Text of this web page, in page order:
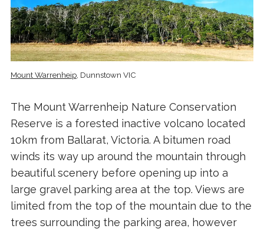
Mount Warrenheip, Dunnstown VIC
The Mount Warrenheip Nature Conservation
Reserve is a forested inactive volcano located
10km from Ballarat, Victoria. A bitumen road
winds its way up around the mountain through
beautiful scenery before opening up into a
large gravel parking area at the top. Views are
limited from the top of the mountain due to the
trees surrounding the parking area, however